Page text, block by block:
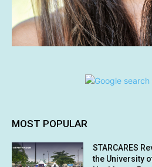
MOST POPULAR
STARCARES
the University